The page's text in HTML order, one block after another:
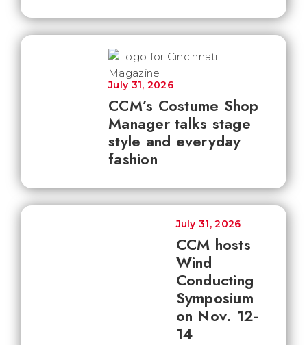
CCM’s Costume Shop
Manager talks stage
style and everyday
fashion
July 31, 2026
CCM hosts
Wind
Conducting
Symposium
on Nov. 12-
14
July 31, 2026